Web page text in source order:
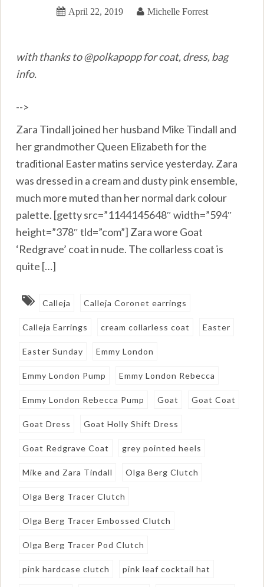
April 22, 2019 Michelle Forrest
with thanks to @polkapopp for coat, dress, bag
info.
-->
Zara Tindall joined her husband Mike Tindall and
her grandmother Queen Elizabeth for the
traditional Easter matins service yesterday. Zara
was dressed in a cream and dusty pink ensemble,
much more muted than her normal dark colour
palette. [getty src=”1144145648″ width=”594″
height=”378″ tld=”com”] Zara wore Goat
‘Redgrave’ coat in nude. The collarless coat is
quite […]
Calleja Calleja Coronet earrings
Calleja Earrings cream collarless coat Easter
Easter Sunday Emmy London
Emmy London Pump Emmy London Rebecca
Emmy London Rebecca Pump Goat Goat Coat
Goat Dress Goat Holly Shift Dress
Goat Redgrave Coat grey pointed heels
Mike and Zara Tindall Olga Berg Clutch
Olga Berg Tracer Clutch
Olga Berg Tracer Embossed Clutch
Olga Berg Tracer Pod Clutch
pink hardcase clutch pink leaf cocktail hat